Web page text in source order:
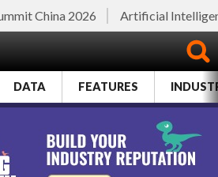
China 2026 Artificial
DATA FEATURES